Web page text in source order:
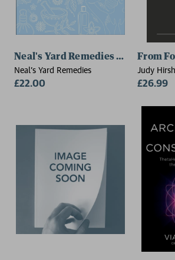
Neal's Yard Remedies Complete
Neal's Yard Remedies
£22.00
From
Judy
£26.99